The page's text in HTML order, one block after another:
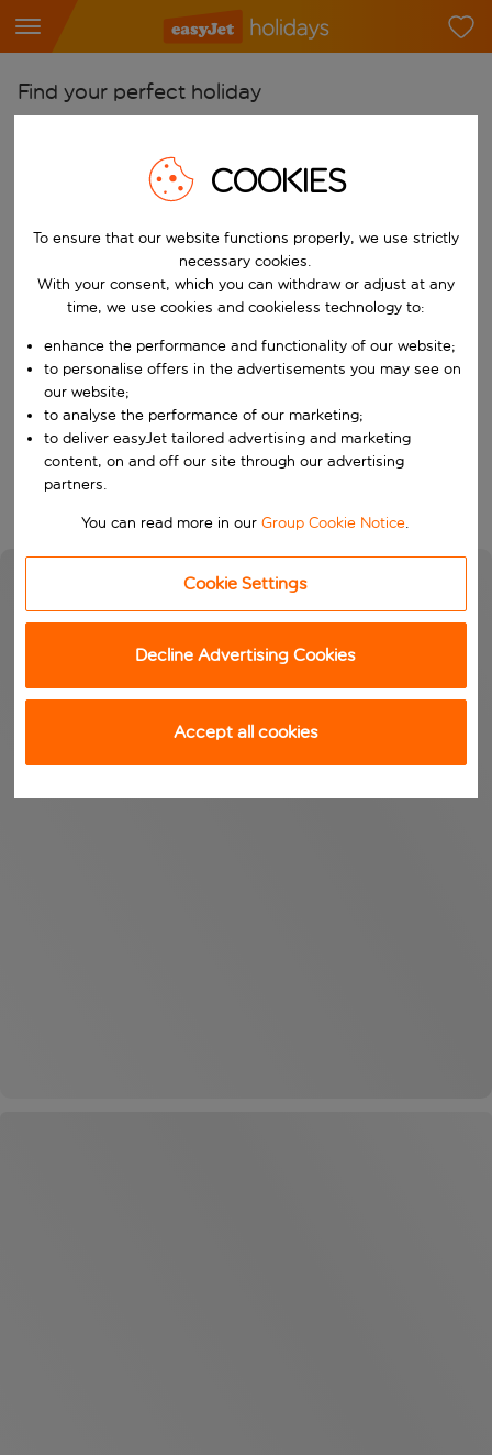
Find your perfect holiday
Start typing for autocomplete. When autocomplete results are
Pick your airports
Start typing for autocomplete. When autocomplete results are
Find destinations
Choose a departure date and return date.
When
Who
Search
COOKIES
To ensure that our website functions properly, we use strictly
necessary cookies.
With your consent, which you can withdraw or adjust at any
time, we use cookies and cookieless technology to:
enhance the performance and functionality of our website;
to personalise offers in the advertisements you may see on
our website;
to analyse the performance of our marketing;
to deliver easyJet tailored advertising and marketing
content, on and off our site through our advertising
partners.
You can read more in ourGroup Cookie Notice.
Cookie Settings
Decline Advertising Cookies
Accept all cookies